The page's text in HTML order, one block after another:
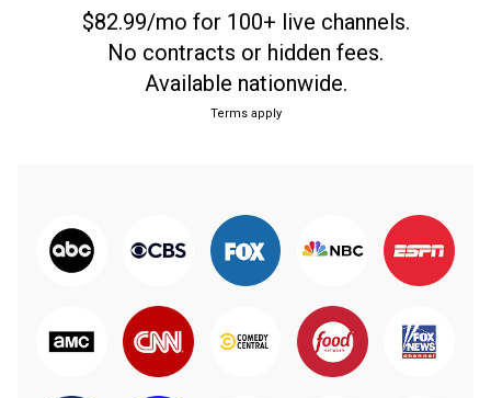
$82.99/mo for 100+ live channels.
No contracts or hidden fees.
Available nationwide.
Terms apply